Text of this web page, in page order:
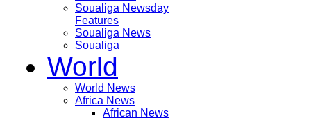
Soualiga Newsday
Features
Soualiga News
Soualiga
World
World News
Africa News
African News